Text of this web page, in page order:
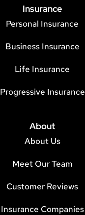
Insurance
Personal Insurance
Business Insurance
Life Insurance
Progressive Insurance
About
About Us
Meet Our Team
Customer Reviews
Insurance Companies